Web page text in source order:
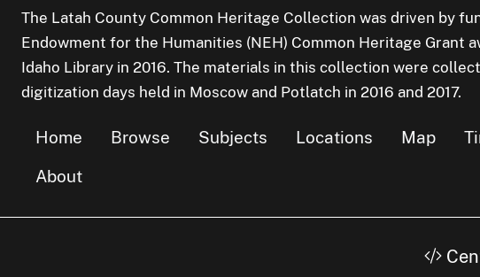
The Latah County Common Heritage Collection was driven by
Endowment for the Humanities (NEH) Common Heritage Grant
Idaho Library in 2016. The materials in this collection were
digitization days held in Moscow and Potlatch in 2016 and 2017.
Home Browse Subjects Locations Map
About